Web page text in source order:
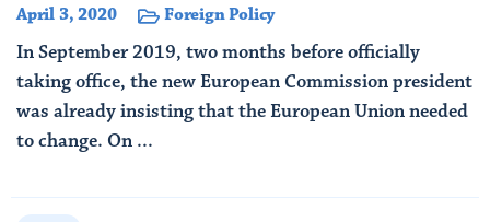
April 3, 2020 Foreign Policy
In September 2019, two months before officially
taking office, the new European Commission president
was already insisting that the European Union needed
to change. On ...